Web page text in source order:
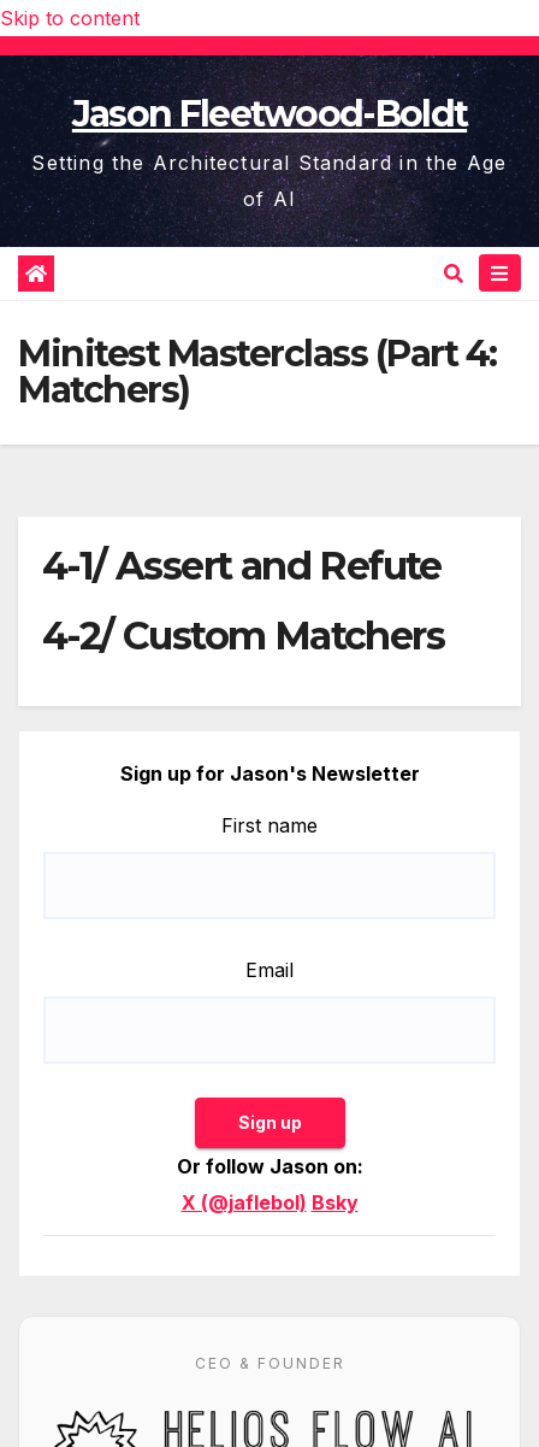
Skip to content
Jason Fleetwood-Boldt
Setting the Architectural Standard in the Age
of AI
Minitest Masterclass (Part 4:
Matchers)
4-1/ Assert and Refute
4-2/ Custom Matchers
Sign up for Jason's Newsletter
First name
Email
Sign up
Or follow Jason on:
X (@jaflebol) Bsky
CEO & FOUNDER